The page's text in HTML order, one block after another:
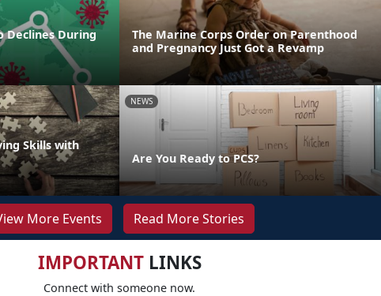
Declines During
The Marine Corps Order on Parenthood
and Pregnancy Just Got a Revamp
Skills with
NEWS
Are You Ready to PCS?
More Events Read More Stories
IMPORTANTLINKS
Connect with someone now.